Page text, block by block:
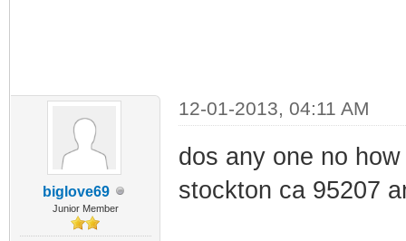
biglove69
Junior Member
12-01-2013, 04:11 AM
dos any one no
stockton ca 95207